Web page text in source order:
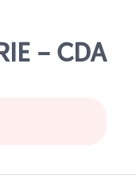
- CDA